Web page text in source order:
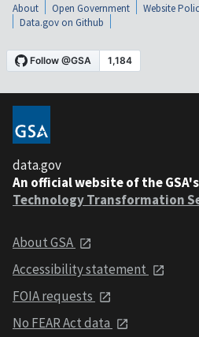
About Open Government Website
Data.gov on Github
data.gov
An official website of the GSA's
Technology Transformation
About GSA
Accessibility statement
FOIA requests
No FEAR Act data